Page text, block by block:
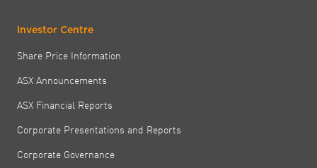
Investor Centre
Share Price Information
ASX Announcements
ASX Financial Reports
Corporate Presentations and Reports
Corporate Governance